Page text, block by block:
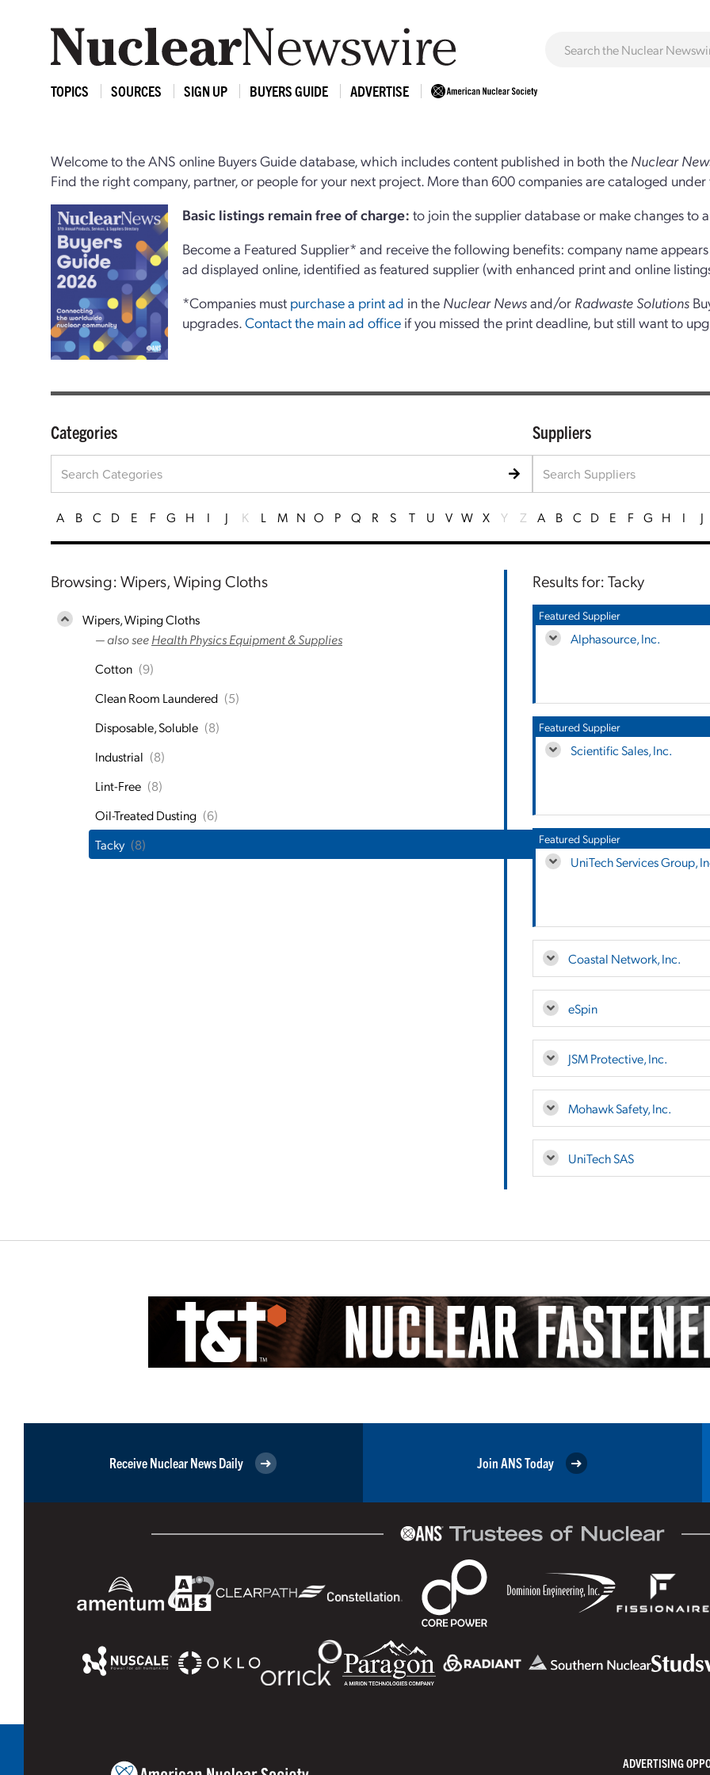
TOPICS SOURCES SIGN UP BUYERS GUIDE ADVERTISE
Welcome to the ANS online Buyers Guide database, which includes content published in both the Nuclear
Find the right company, partner, or people for your next project. More than 600 companies are cataloged
Basic listings remain free of charge:to join the supplier database or make changes to
Become a Featured Supplier* and receive the following benefits: company name
ad displayed online, identified as featured supplier (with enhanced print and online
*Companies must purchase a print ad in the Nuclear Newsand/or Radwaste Solutions
upgrades.Contact the main ad office if you missed the print deadline, but still want to
Categories
A B C D E F G H I J K L M N O P Q R S T U V W X Y Z
Browsing: Wipers, Wiping Cloths
Wipers, Wiping Cloths
— also seeHealth Physics Equipment & Supplies
Cotton (9)
Clean Room Laundered (5)
Disposable, Soluble (8)
Industrial (8)
Lint-Free (8)
Oil-Treated Dusting (6)
Tacky (8)
Suppliers
A B C D E F G H I J
Results for: Tacky
Featured Supplier
Alphasource, Inc.
Featured Supplier
Scientific Sales, Inc.
Featured Supplier
UniTech Services Group,
Coastal Network, Inc.
eSpin
JSM Protective, Inc.
Mohawk Safety, Inc.
UniTech SAS
Receive Nuclear News Daily Join ANS Today
ADVERTISING